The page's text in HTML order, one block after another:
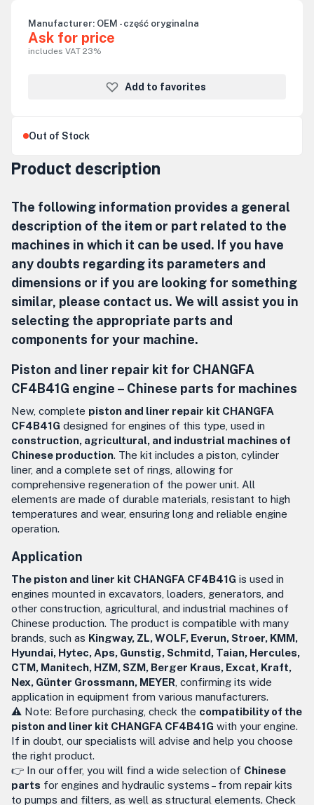
Manufacturer: OEM - część oryginalna
Ask for price
includes VAT 23%
Add to favorites
Out of Stock
Product description
The following information provides a general
description of the item or part related to the
machines in which it can be used. If you have
any doubts regarding its parameters and
dimensions or if you are looking for something
similar, please contact us. We will assist you in
selecting the appropriate parts and
components for your machine.
Piston and liner repair kit for CHANGFA
CF4B41G engine – Chinese parts for machines
New, complete piston and liner repair kit CHANGFA
CF4B41G designed for engines of this type, used in
construction, agricultural, and industrial machines of
Chinese production. The kit includes a piston, cylinder
liner, and a complete set of rings, allowing for
comprehensive regeneration of the power unit. All
elements are made of durable materials, resistant to high
temperatures and wear, ensuring long and reliable engine
operation.
Application
The piston and liner kit CHANGFA CF4B41G is used in
engines mounted in excavators, loaders, generators, and
other construction, agricultural, and industrial machines of
Chinese production. The product is compatible with many
brands, such as Kingway, ZL, WOLF, Everun, Stroer, KMM,
Hyundai, Hytec, Aps, Gunstig, Schmitd, Taian, Hercules,
CTM, Manitech, HZM, SZM, Berger Kraus, Excat, Kraft,
Nex, Günter Grossmann, MEYER , confirming its wide
application in equipment from various manufacturers.
⚠️ Note: Before purchasing, check the compatibility of the
piston and liner kit CHANGFA CF4B41G with your engine.
If in doubt, our specialists will advise and help you choose
the right product.
👉 In our offer, you will find a wide selection of Chinese
parts for engines and hydraulic systems – from repair kits
to pumps and filters, as well as structural elements. Check